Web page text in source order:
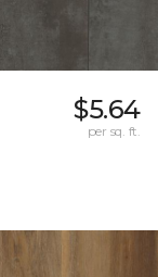
$5.64
per sq. ft.